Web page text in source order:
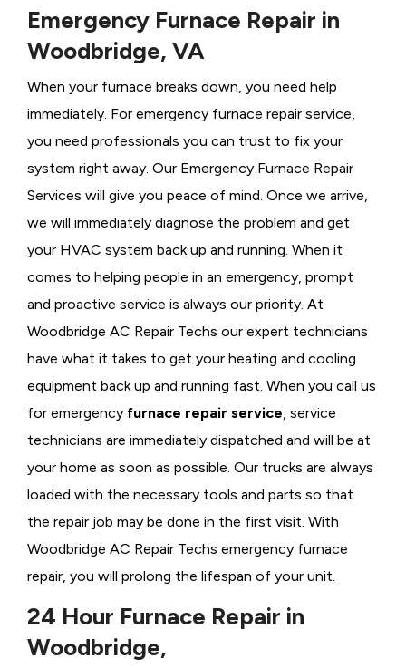
Emergency Furnace Repair in
Woodbridge, VA
When your furnace breaks down, you need help
immediately. For emergency furnace repair service,
you need professionals you can trust to fix your
system right away. Our Emergency Furnace Repair
Services will give you peace of mind. Once we arrive,
we will immediately diagnose the problem and get
your HVAC system back up and running. When it
comes to helping people in an emergency, prompt
and proactive service is always our priority. At
Woodbridge AC Repair Techs our expert technicians
have what it takes to get your heating and cooling
equipment back up and running fast. When you call us
for emergency furnace repair service, service
technicians are immediately dispatched and will be at
your home as soon as possible. Our trucks are always
loaded with the necessary tools and parts so that
the repair job may be done in the first visit. With
Woodbridge AC Repair Techs emergency furnace
repair, you will prolong the lifespan of your unit.
24 Hour Furnace Repair in
Woodbridge,